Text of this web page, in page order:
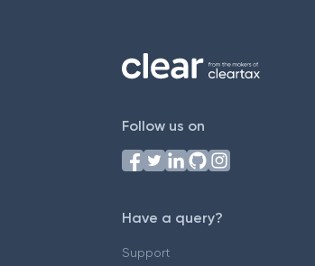
Follow us on
Have a query?
Support